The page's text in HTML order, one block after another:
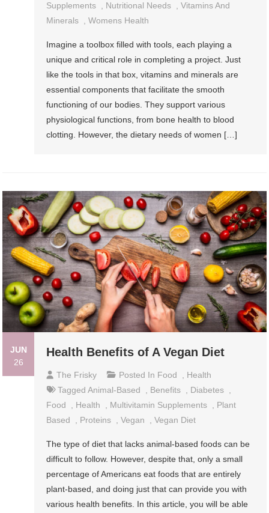
Supplements , Nutritional Needs ,Vitamins And
Minerals ,Womens Health
Imagine a toolbox filled with tools, each playing a
unique and critical role in completing a project. Just
like the tools in that box, vitamins and minerals are
essential components that facilitate the smooth
functioning of our bodies. They support various
physiological functions, from bone health to blood
clotting. However, the dietary needs of women […]
JUN
26
Health Benefits of A Vegan Diet
The Frisky Posted In Food
Health
TaggedAnimal-Based Benefits Diabetes
Food
Health Multivitamin Supplements
Plant
Based
Proteins ,Vegan ,Vegan Diet
The type of diet that lacks animal-based foods can be
difficult to follow. However, despite that, only a small
percentage of Americans eat foods that are entirely
plant-based, and doing just that can provide you with
various health benefits. In this article, you will be able